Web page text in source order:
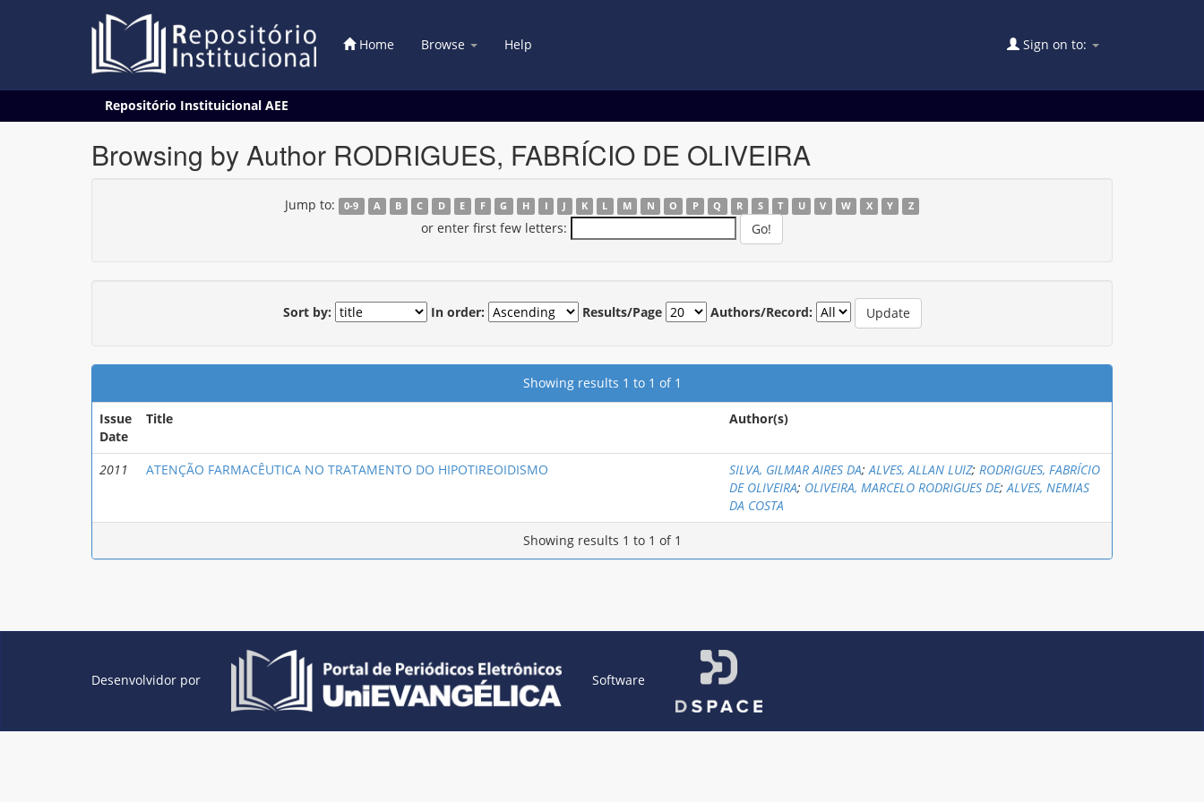
Home Browse Help Sign on to:
Repositório Instituicional AEE
Browsing by Author RODRIGUES, FABRÍCIO DE OLIVEIRA
Jump to: 0-9 A B C D E F G H I J K L M N O P Q R S T U V W X Y Z
or enter first few letters:
Sort by: In order: Results/Page Authors/Record:
Showing results 1 to 1 of 1
Issue
Date
Title Author(s)
2011 ATENÇÃO FARMACÊUTICA NO TRATAMENTO DO HIPOTIREOIDISMO SILVA, GILMAR AIRES DA;ALVES, ALLAN LUIZ; RODRIGUES, FABRÍCIO
DE OLIVEIRA; OLIVEIRA, MARCELO RODRIGUES DE;ALVES, NEMIAS
DA COSTA
Showing results 1 to 1 of 1
Desenvolvidor por Software